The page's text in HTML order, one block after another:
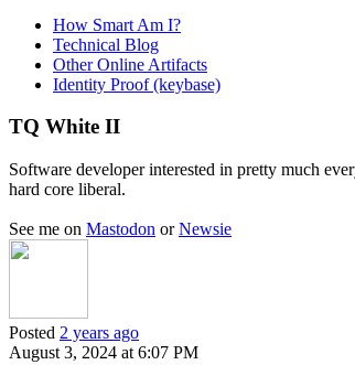
How Smart Am I?
Technical Blog
Other Online Artifacts
Identity Proof (keybase)
TQ White II
Software developer interested in pretty much
hard core liberal.
See me on Mastodon orNewsie
Posted 2 years ago
August 3, 2024 at 6:07 PM